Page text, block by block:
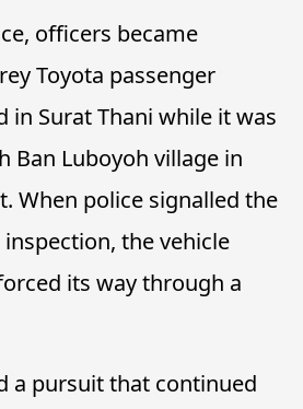
officers became
Toyota passenger
in Surat Thani while it was
Ban Luboyoh village in
When police signalled the
the vehicle
its way through a
a pursuit that continued